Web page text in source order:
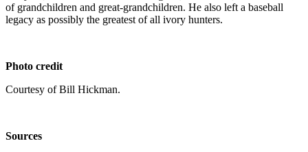
of grandchildren and great-grandchildren. He also left a baseball
legacy as possibly the greatest of all ivory hunters.
Photo credit
Courtesy of Bill Hickman.
Sources